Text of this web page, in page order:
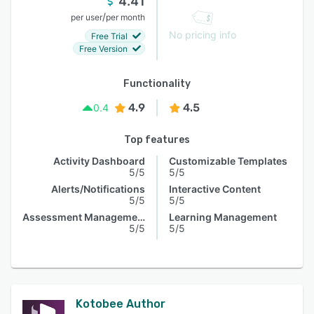
per user/per month
Free Trial
Free Version
No pricing info
Functionality
0.4
4.9 4.5
Top features
Activity Dashboard
5/5
Alerts/Notifications
5/5
Assessment Management
5/5
Customizable Templates
5/5
Interactive Content
5/5
Learning Management
5/5
Kotobee Author